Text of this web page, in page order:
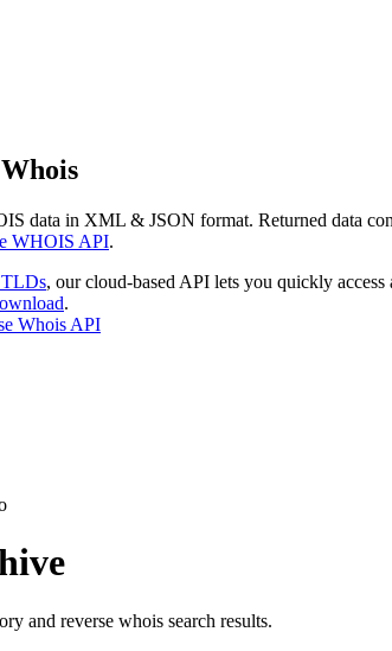
data in XML & JSON format. Returned data
WHOIS API.
TLDs, our cloud-based API lets you quickly
.
Whois API
and reverse whois search results.